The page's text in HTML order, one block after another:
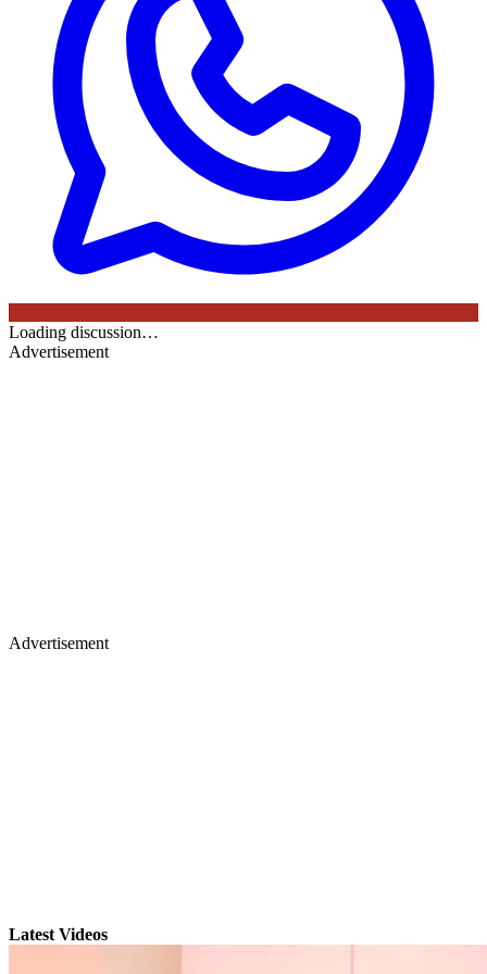
Loading discussion…
Advertisement
Advertisement
Latest Videos